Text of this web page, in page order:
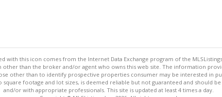
with this icon comes from the Internet Data Exchange program of the
other than the broker and/or agent who owns this web site. The information
other than to identify prospective properties consumer may be interested in
footage and lot sizes, is deemed reliable but not guaranteed and should
and/or with appropriate professionals. This site is updated at least 4 times a day.